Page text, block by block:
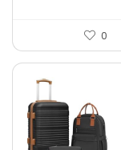
0